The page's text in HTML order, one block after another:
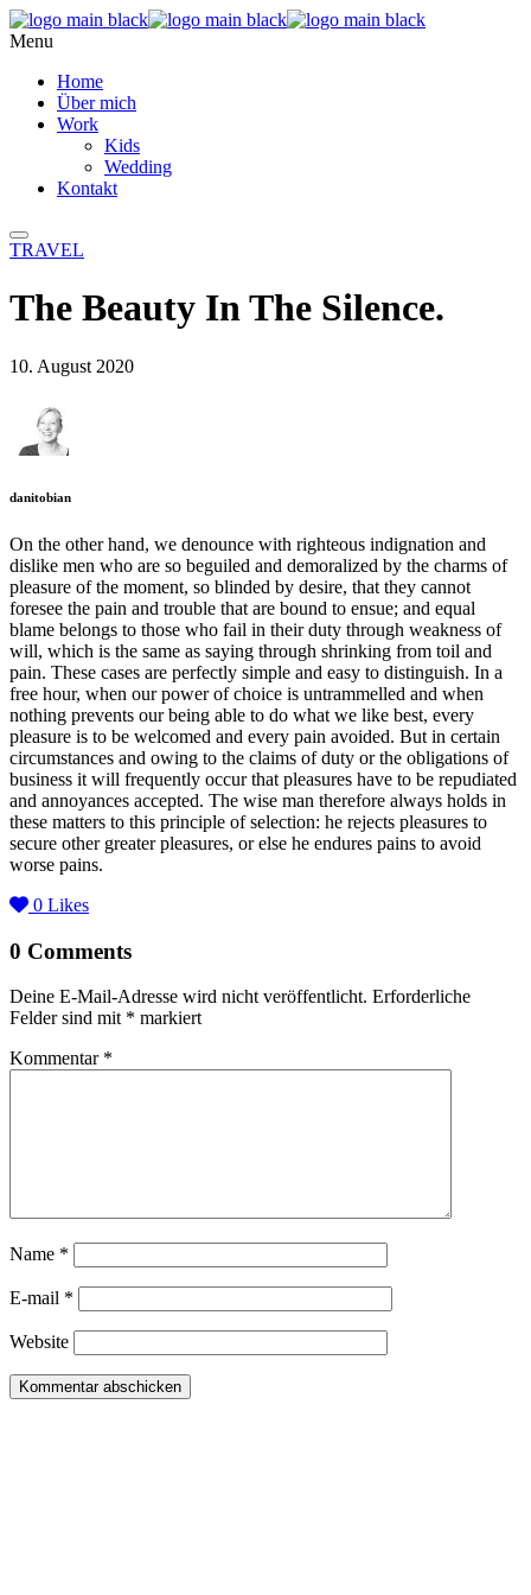
Menu
Home
Über mich
Work
Kids
Wedding
Kontakt
TRAVEL
The Beauty In The Silence.
10. August 2020
danitobian
On the other hand, we denounce with righteous indignation and
dislike men who are so beguiled and demoralized by the charms of
pleasure of the moment, so blinded by desire, that they cannot
foresee the pain and trouble that are bound to ensue; and equal
blame belongs to those who fail in their duty through weakness of
will, which is the same as saying through shrinking from toil and
pain. These cases are perfectly simple and easy to distinguish. In a
free hour, when our power of choice is untrammelled and when
nothing prevents our being able to do what we like best, every
pleasure is to be welcomed and every pain avoided. But in certain
circumstances and owing to the claims of duty or the obligations of
business it will frequently occur that pleasures have to be repudiated
and annoyances accepted. The wise man therefore always holds in
these matters to this principle of selection: he rejects pleasures to
secure other greater pleasures, or else he endures pains to avoid
worse pains.
0 Likes
0 Comments
Deine E-Mail-Adresse wird nicht veröffentlicht. Erforderliche
Felder sind mit * markiert
Kommentar *
Name *
E-mail *
Website